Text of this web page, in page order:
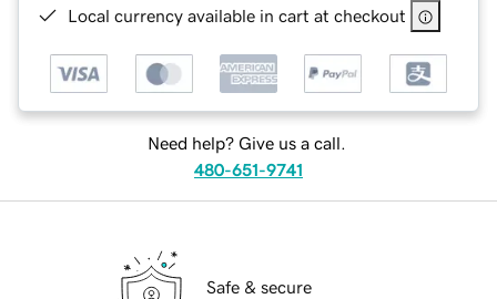
Local currency available in cart at checkout
Need help? Give us a call.
480-651-9741
Safe & secure